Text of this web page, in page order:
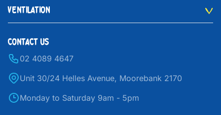
VENTILATION
CONTACT US
02 4089 4647
Unit 30/24 Helles Avenue, Moorebank 2170
Monday to Saturday 9am - 5pm